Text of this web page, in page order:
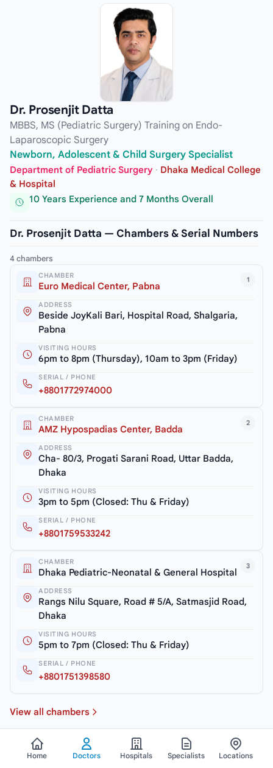
Dr. Prosenjit Datta
MBBS, MS (Pediatric Surgery) Training on Endo-
Laparoscopic Surgery
Newborn, Adolescent & Child Surgery Specialist
Department of Pediatric Surgery · Dhaka Medical College
& Hospital
10 Years Experience and 7 Months Overall
Dr. Prosenjit Datta — Chambers & Serial Numbers
4 chambers
1
CHAMBER
Euro Medical Center, Pabna
ADDRESS
Beside JoyKali Bari, Hospital Road, Shalgaria,
Pabna
VISITING HOURS
6pm to 8pm (Thursday), 10am to 3pm (Friday)
SERIAL / PHONE
+8801772974000
2
CHAMBER
AMZ Hypospadias Center, Badda
ADDRESS
Cha- 80/3, Progati Sarani Road, Uttar Badda,
Dhaka
VISITING HOURS
3pm to 5pm (Closed: Thu & Friday)
SERIAL / PHONE
+8801759533242
3
CHAMBER
Dhaka Pediatric-Neonatal & General Hospital
ADDRESS
Rangs Nilu Square, Road # 5/A, Satmasjid Road,
Dhaka
VISITING HOURS
5pm to 7pm (Closed: Thu & Friday)
SERIAL / PHONE
+8801751398580
View all chambers
Home Doctors Hospitals Specialists Locations